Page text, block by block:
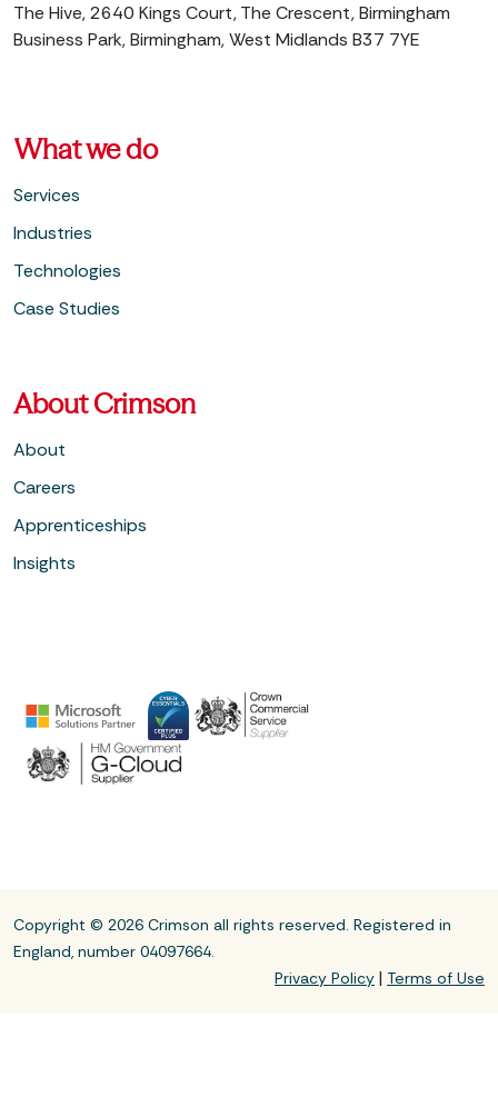
The Hive, 2640 Kings Court, The Crescent, Birmingham
Business Park, Birmingham, West Midlands B37 7YE
What we do
Services
Industries
Technologies
Case Studies
About Crimson
About
Careers
Apprenticeships
Insights
Copyright © 2026 Crimson all rights reserved. Registered in
England, number 04097664.
Privacy Policy | Terms of Use